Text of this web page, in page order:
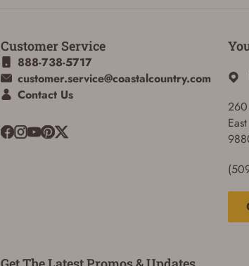
Customer Service
888-738-5717
customer.service@coastalcountry.com
Contact Us